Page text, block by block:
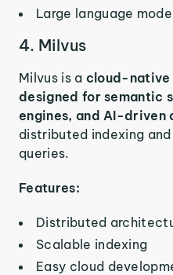
Large language
4. Milvus
Milvus is a cloud-native
designed for semantic
engines, and AI-driven
distributed indexing
queries.
Features:
Distributed
Scalable indexing
Easy cloud